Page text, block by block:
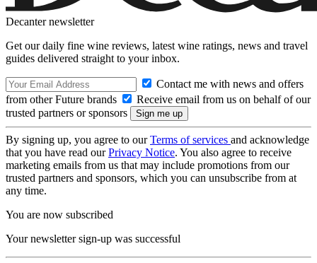
Decanter newsletter
Get our daily fine wine reviews, latest wine ratings, news and travel
guides delivered straight to your inbox.
Contact me with news and offers
from other Future brands
Receive email from us on behalf of our
trusted partners or sponsors
By signing up, you agree to ourTerms of services and acknowledge
that you have read ourPrivacy Notice. You also agree to receive
marketing emails from us that may include promotions from our
trusted partners and sponsors, which you can unsubscribe from at
any time.
You are now subscribed
Your newsletter sign-up was successful